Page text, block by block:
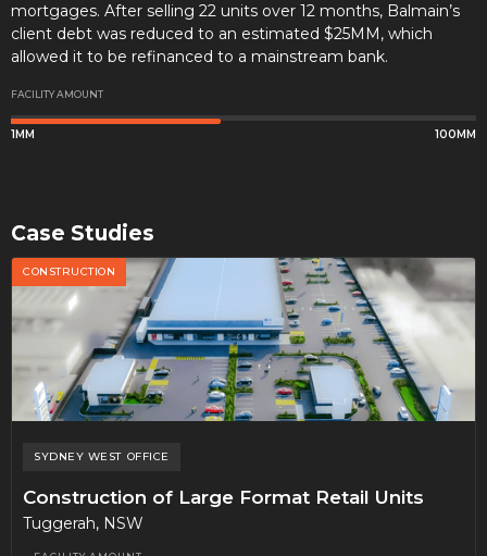
mortgages. After selling 22 units over 12 months, Balmain’s
client debt was reduced to an estimated $25MM, which
allowed it to be refinanced to a mainstream bank.
FACILITY AMOUNT
1MM 100MM
Case Studies
CONSTRUCTION
SYDNEY WEST OFFICE
Construction of Large Format Retail Units
Tuggerah, NSW